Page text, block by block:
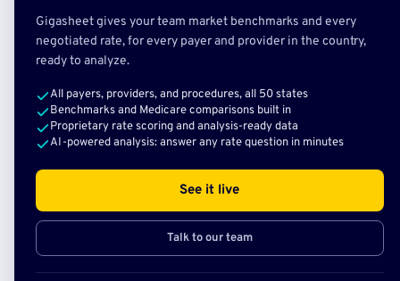
Gigasheet gives your team market benchmarks and every
negotiated rate, for every payer and provider in the country,
ready to analyze.
All payers, providers, and procedures, all 50 states
Benchmarks and Medicare comparisons built in
Proprietary rate scoring and analysis-ready data
AI-powered analysis: answer any rate question in minutes
See it live
Talk to our team